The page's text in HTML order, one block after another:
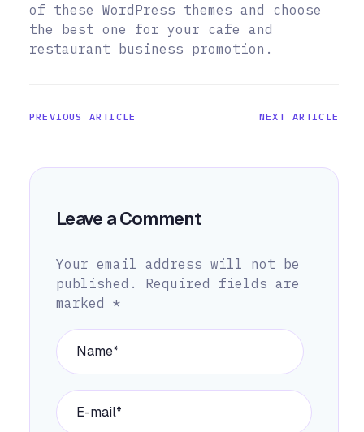
of these WordPress themes and choose
the best one for your cafe and
restaurant business promotion.
PREVIOUS ARTICLE NEXT ARTICLE
Leave a Comment
Your email address will not be
published.
Required fields are
marked *